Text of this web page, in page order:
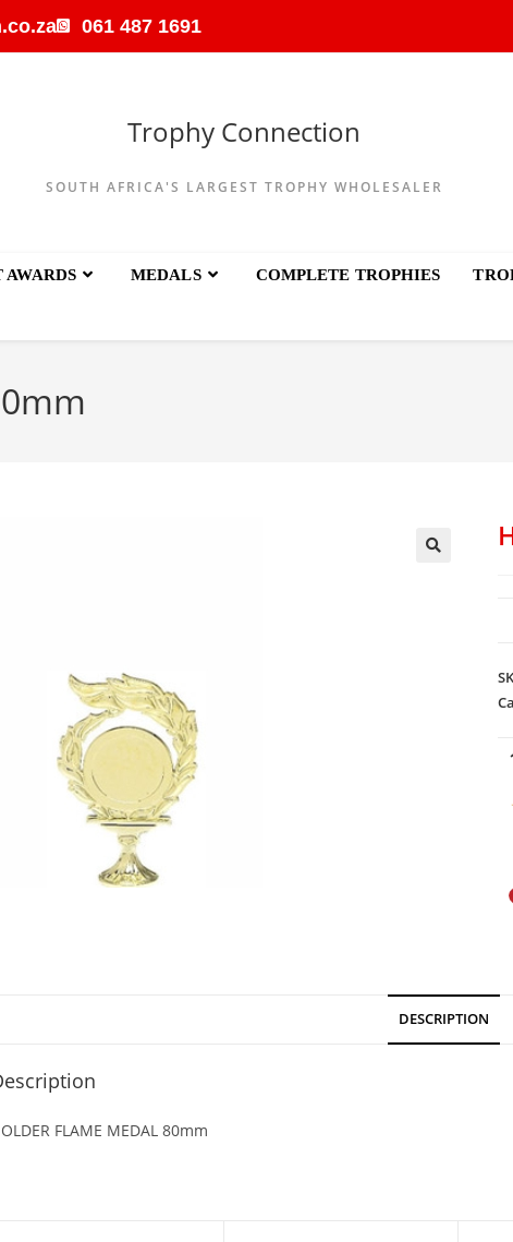
061 487 1691
Trophy Connection
SOUTH AFRICA'S LARGEST TROPHY WHOLESALER
AWARDS MEDALS COMPLETE TROPHIES
DESCRIPTION
FLAME MEDAL 80mm